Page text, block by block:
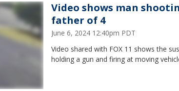
Video shows man
father of 4
June 6, 2024 12:40pm PDT
Video shared with FOX 11 shows the
holding a gun and firing at moving